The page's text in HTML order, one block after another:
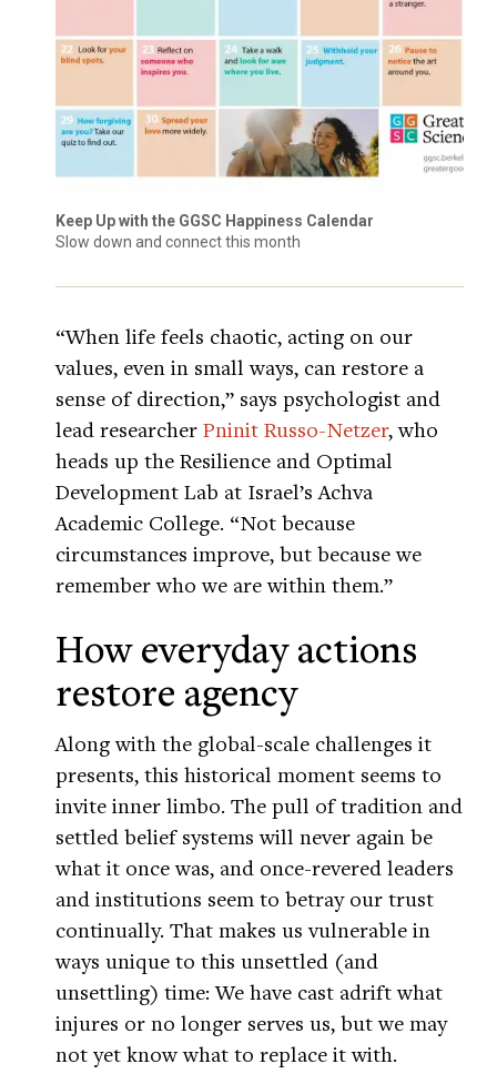
Keep Up with the GGSC Happiness Calendar
Slow down and connect this month
“When life feels chaotic, acting on our
values, even in small ways, can restore a
sense of direction,” says psychologist and
lead researcher Pninit Russo-Netzer, who
heads up the Resilience and Optimal
Development Lab at Israel’s Achva
Academic College. “Not because
circumstances improve, but because we
remember who we are within them.”
How everyday actions
restore agency
Along with the global-scale challenges it
presents, this historical moment seems to
invite inner limbo. The pull of tradition and
settled belief systems will never again be
what it once was, and once-revered leaders
and institutions seem to betray our trust
continually. That makes us vulnerable in
ways unique to this unsettled (and
unsettling) time: We have cast adrift what
injures or no longer serves us, but we may
not yet know what to replace it with.